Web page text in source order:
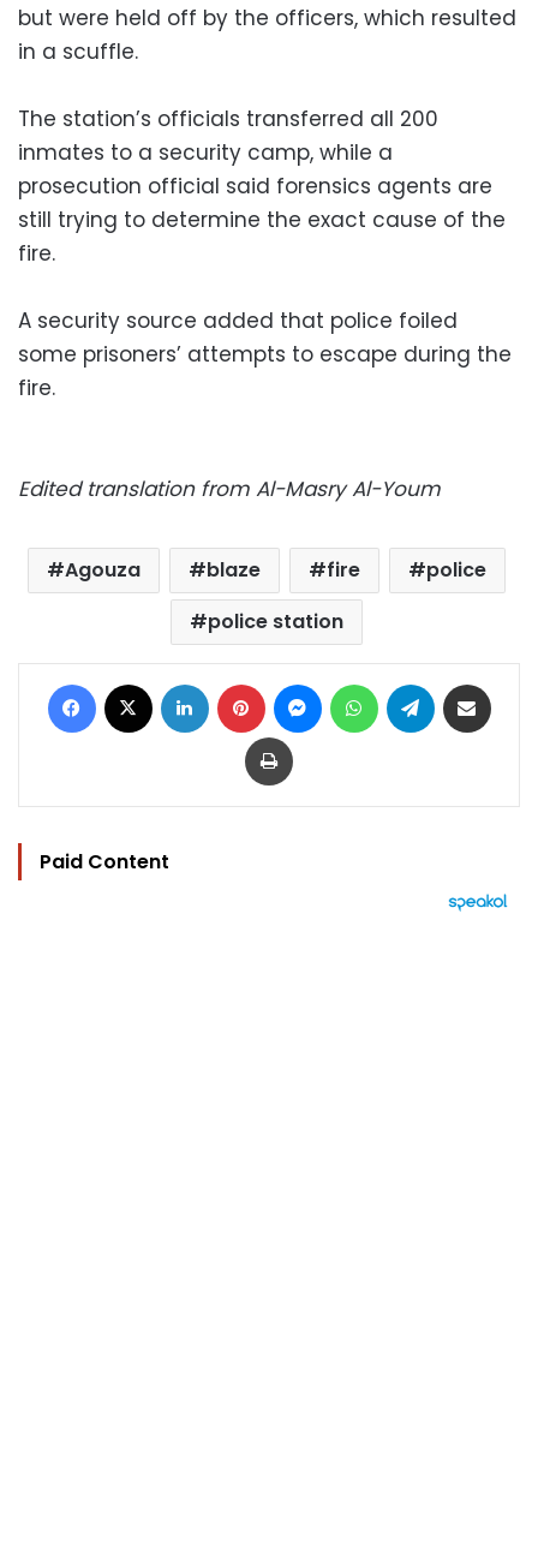
but were held off by the officers, which resulted
in a scuffle.
The station’s officials transferred all 200
inmates to a security camp, while a
prosecution official said forensics agents are
still trying to determine the exact cause of the
fire.
A security source added that police foiled
some prisoners’ attempts to escape during the
fire.
Edited translation from Al-Masry Al-Youm
Agouza blaze fire
police
police station
Facebook LinkedIn Pinterest MessengerWhatsAppTelegram
Print
Paid Content